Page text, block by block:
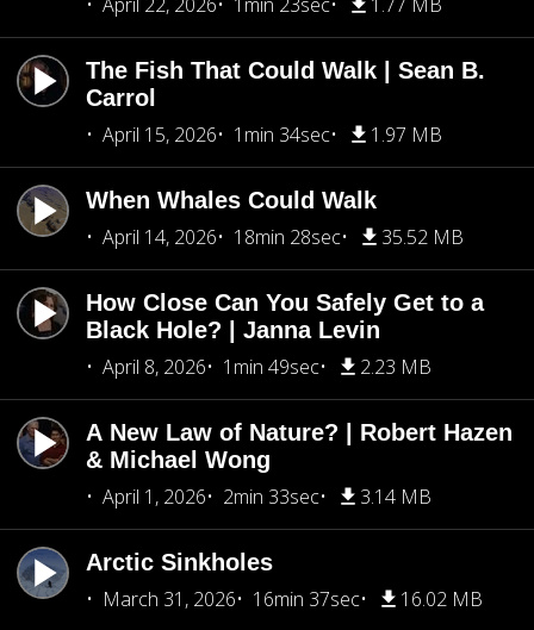
The Fish That Could Walk | Sean B.
Carrol
April 15, 2026
1min 34sec 1.97 MB
When Whales Could Walk
April 14, 2026
18min 28sec 35.52 MB
How Close Can You Safely Get to a
Black Hole? | Janna Levin
April 8, 2026
1min 49sec 2.23 MB
A New Law of Nature? | Robert Hazen
& Michael Wong
April 1, 2026
2min 33sec 3.14 MB
Arctic Sinkholes
March 31, 2026
16min 37sec 16.02 MB